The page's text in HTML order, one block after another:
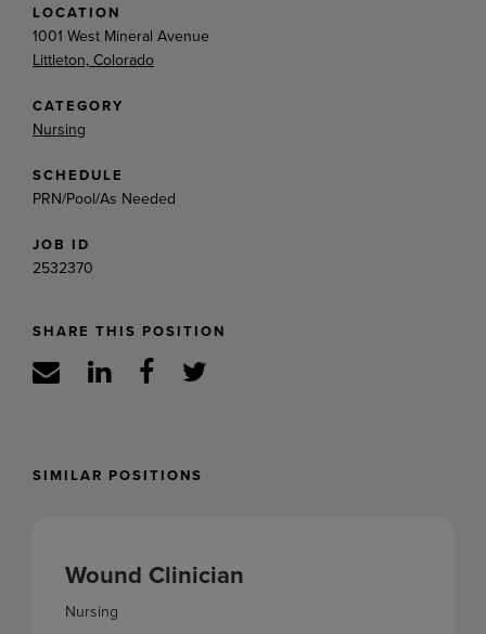
LOCATION
1001 West Mineral Avenue
Littleton, Colorado
CATEGORY
Nursing
SCHEDULE
PRN/Pool/As Needed
JOB ID
2532370
SHARE THIS POSITION
SIMILAR POSITIONS
Wound Clinician
Nursing